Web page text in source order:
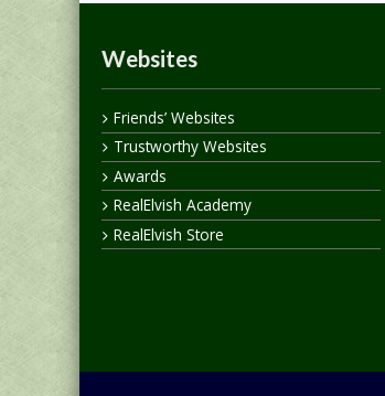
Websites
Friends’ Websites
Trustworthy Websites
Awards
RealElvish Academy
RealElvish Store